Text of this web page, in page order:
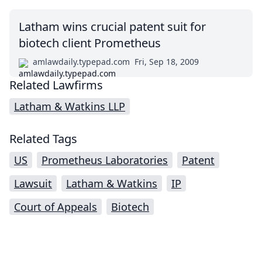
Latham wins crucial patent suit for
biotech client Prometheus
amlawdaily.typepad.com Fri, Sep 18, 2009
Related Lawfirms
Latham & Watkins LLP
Related Tags
US Prometheus Laboratories
Patent
Lawsuit
Latham & Watkins
IP
Court of Appeals
Biotech